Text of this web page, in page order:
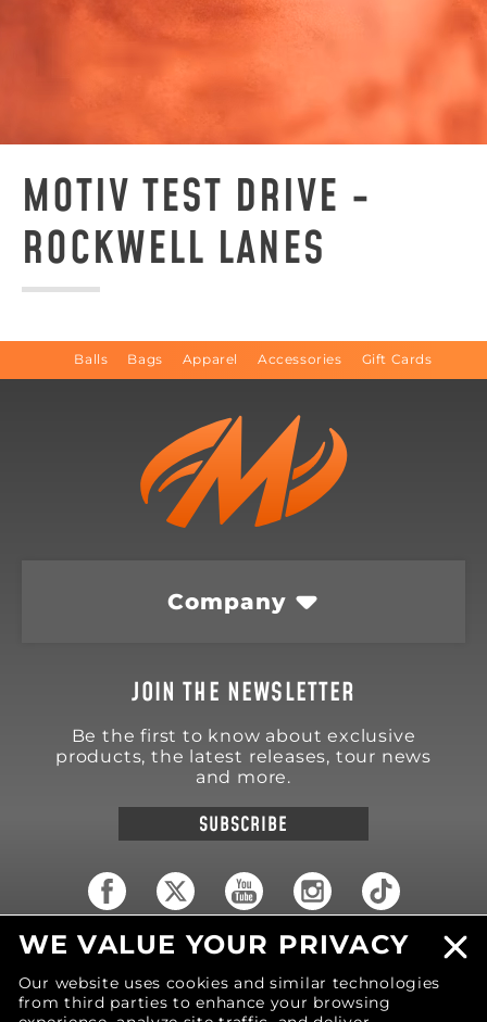
MOTIV TEST DRIVE -
ROCKWELL LANES
Balls Bags Apparel Accessories Gift Cards
Company
JOIN THE NEWSLETTER
Be the first to know about exclusive
products, the latest releases, tour news
and more.
SUBSCRIBE
18570 Trimble Court
United States of America
Phone: (616) 850-9868
WE VALUE YOUR PRIVACY
Our website uses cookies and similar technologies
from third parties to enhance your browsing